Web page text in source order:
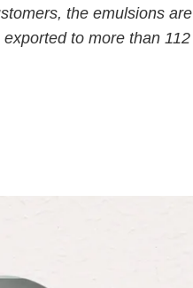
the emulsions are
to more than 112